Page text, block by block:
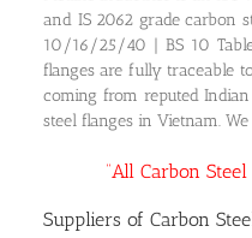
and IS 2062 grade carbon
10/16/25/40 | BS 10
flanges are fully traceable
coming from reputed
steel flanges in Vietnam.
“All Carbon
Suppliers of Carbon